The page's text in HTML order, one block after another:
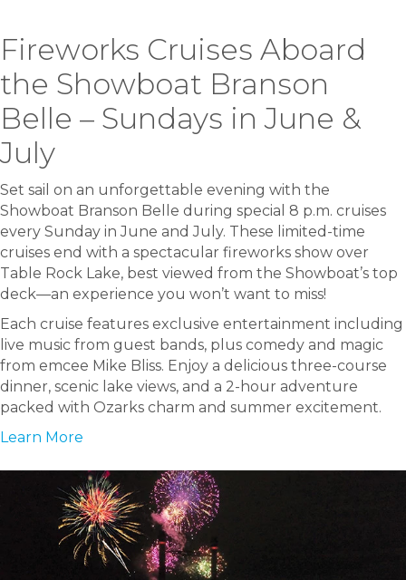
Fireworks Cruises Aboard
the Showboat Branson
Belle – Sundays in June &
July
Set sail on an unforgettable evening with the
Showboat Branson Belle during special 8 p.m. cruises
every Sunday in June and July. These limited-time
cruises end with a spectacular fireworks show over
Table Rock Lake, best viewed from the Showboat’s top
deck—an experience you won’t want to miss!
Each cruise features exclusive entertainment including
live music from guest bands, plus comedy and magic
from emcee Mike Bliss. Enjoy a delicious three-course
dinner, scenic lake views, and a 2-hour adventure
packed with Ozarks charm and summer excitement.
Learn More